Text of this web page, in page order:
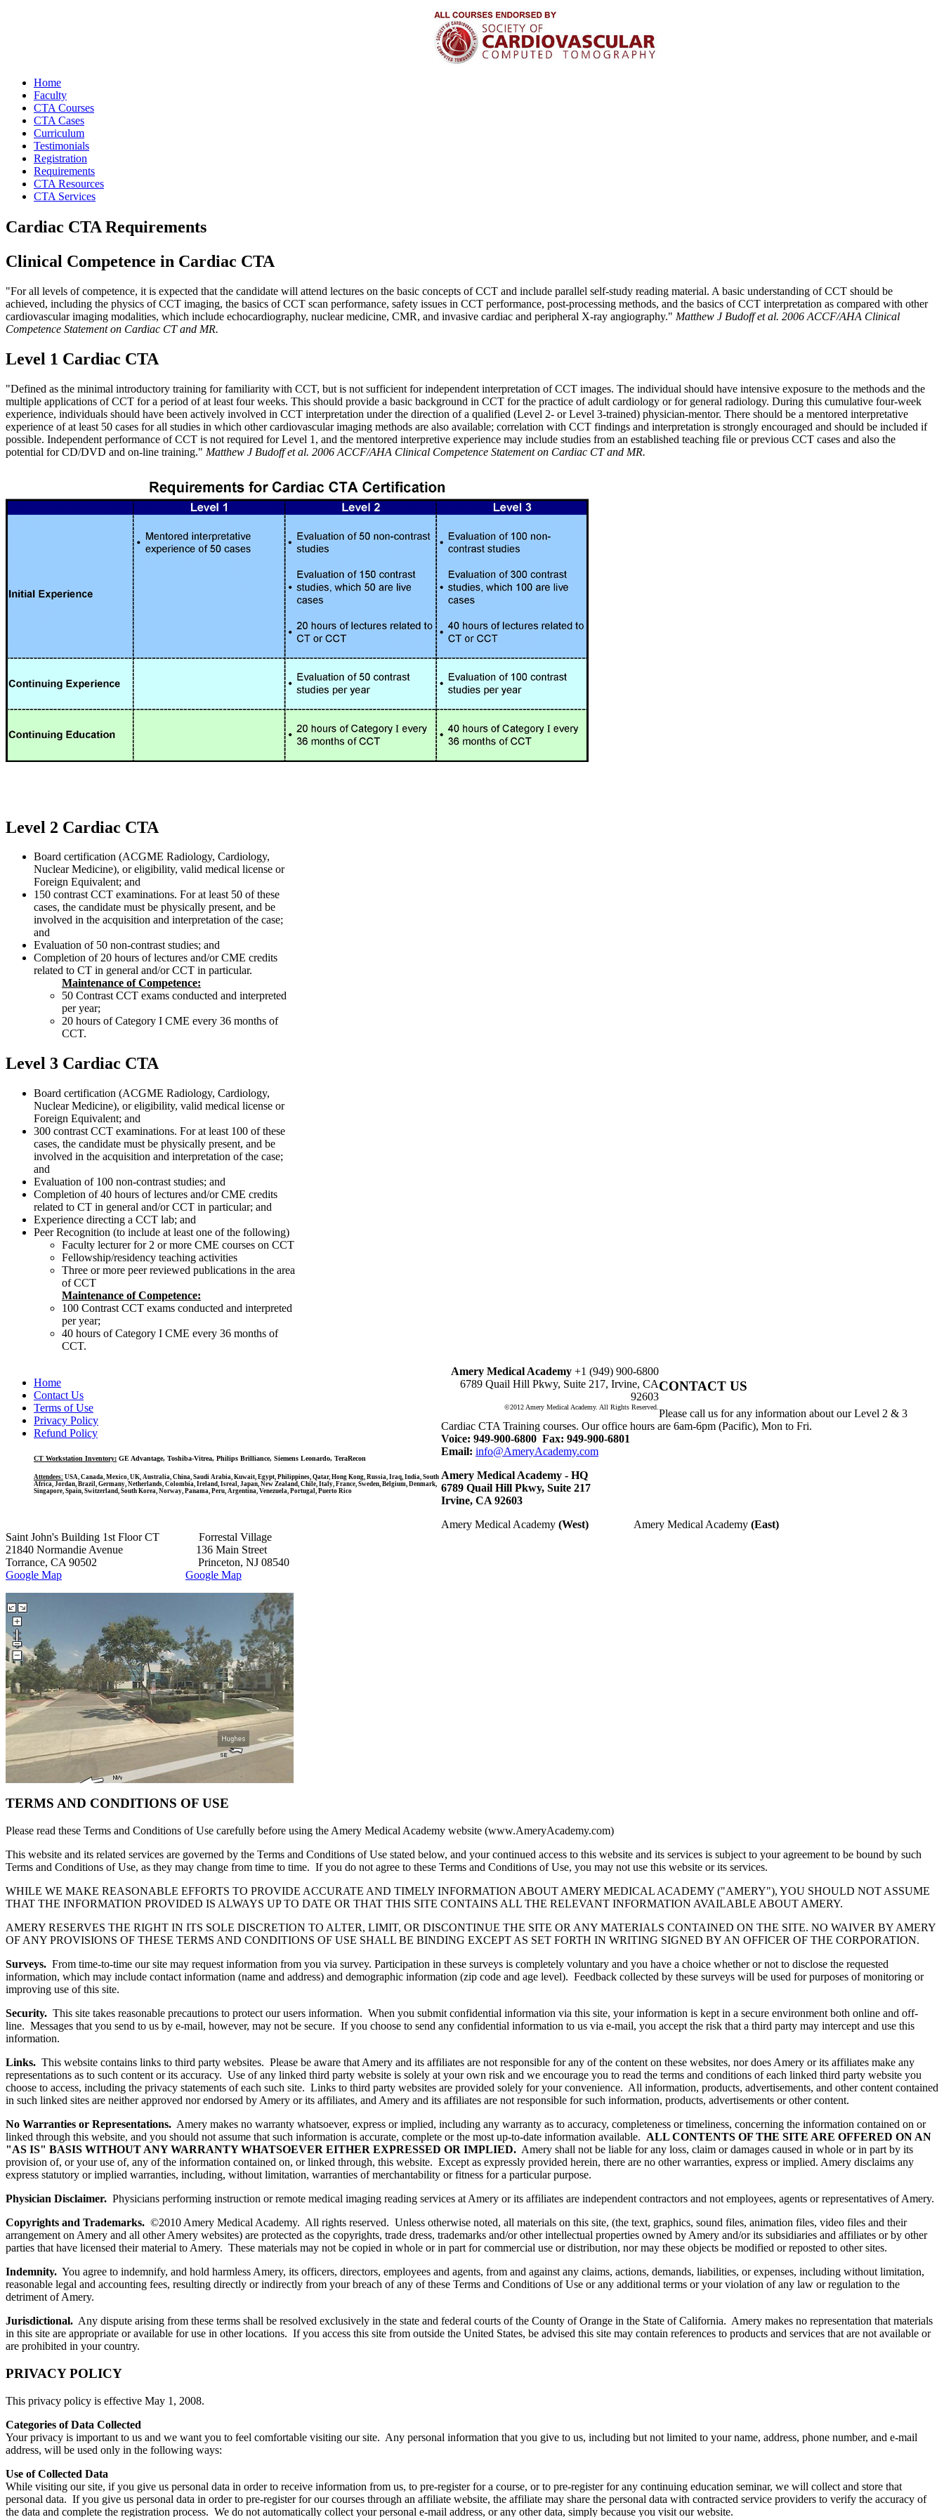
Home
Faculty
CTA Courses
CTA Cases
Curriculum
Testimonials
Registration
Requirements
CTA Resources
CTA Services
Cardiac CTA Requirements
Clinical Competence in Cardiac CTA
"For all levels of competence, it is expected that the candidate will attend lectures on the basic concepts of CCT and include parallel self-study reading material. A basic understanding of CCT should be
achieved, including the physics of CCT imaging, the basics of CCT scan performance, safety issues in CCT performance, post-processing methods, and the basics of CCT interpretation as compared with other
cardiovascular imaging modalities, which include echocardiography, nuclear medicine, CMR, and invasive cardiac and peripheral X-ray angiography." Matthew J Budoff et al. 2006 ACCF/AHA Clinical
Competence Statement on Cardiac CT and MR.
Level 1 Cardiac CTA
"Defined as the minimal introductory training for familiarity with CCT, but is not sufficient for independent interpretation of CCT images. The individual should have intensive exposure to the methods and the
multiple applications of CCT for a period of at least four weeks. This should provide a basic background in CCT for the practice of adult cardiology or for general radiology. During this cumulative four-week
experience, individuals should have been actively involved in CCT interpretation under the direction of a qualified (Level 2- or Level 3-trained) physician-mentor. There should be a mentored interpretative
experience of at least 50 cases for all studies in which other cardiovascular imaging methods are also available; correlation with CCT findings and interpretation is strongly encouraged and should be included if
possible. Independent performance of CCT is not required for Level 1, and the mentored interpretive experience may include studies from an established teaching file or previous CCT cases and also the
potential for CD/DVD and on-line training." Matthew J Budoff et al. 2006 ACCF/AHA Clinical Competence Statement on Cardiac CT and MR.
Level 2 Cardiac CTA
Board certification (ACGME Radiology, Cardiology,
Nuclear Medicine), or eligibility, valid medical license or
Foreign Equivalent; and
150 contrast CCT examinations. For at least 50 of these
cases, the candidate must be physically present, and be
involved in the acquisition and interpretation of the case;
and
Evaluation of 50 non-contrast studies; and
Completion of 20 hours of lectures and/or CME credits
related to CT in general and/or CCT in particular.
Maintenance of Competence:
50 Contrast CCT exams conducted and interpreted
per year;
20 hours of Category I CME every 36 months of
CCT.
Level 3 Cardiac CTA
Board certification (ACGME Radiology, Cardiology,
Nuclear Medicine), or eligibility, valid medical license or
Foreign Equivalent; and
300 contrast CCT examinations. For at least 100 of these
cases, the candidate must be physically present, and be
involved in the acquisition and interpretation of the case;
and
Evaluation of 100 non-contrast studies; and
Completion of 40 hours of lectures and/or CME credits
related to CT in general and/or CCT in particular; and
Experience directing a CCT lab; and
Peer Recognition (to include at least one of the following)
Faculty lecturer for 2 or more CME courses on CCT
Fellowship/residency teaching activities
Three or more peer reviewed publications in the area
of CCT
Maintenance of Competence:
100 Contrast CCT exams conducted and interpreted
per year;
40 hours of Category I CME every 36 months of
CCT.
Home
Contact Us
Terms of Use
Privacy Policy
Refund Policy
CT Workstation Inventory: GE Advantage, Toshiba-Vitrea, Philips Brilliance, Siemens Leonardo, TeraRecon
Attendees: USA, Canada, Mexico, UK, Australia, China, Saudi Arabia, Kuwait, Egypt, Philippines, Qatar, Hong Kong, Russia, Iraq, India, South
Africa, Jordan, Brazil, Germany, Netherlands, Colombia, Ireland, Isreal, Japan, New Zealand, Chile, Italy, France, Sweden, Belgium, Denmark,
Singapore, Spain, Switzerland, South Korea, Norway, Panama, Peru, Argentina, Venezuela, Portugal, Puerto Rico
Amery Medical Academy +1 (949) 900-6800
6789 Quail Hill Pkwy, Suite 217, Irvine, CA
92603
©2012 Amery Medical Academy. All Rights Reserved.
CONTACT US
Please call us for any information about our Level 2 & 3
Cardiac CTA Training courses. Our office hours are 6am-6pm (Pacific), Mon to Fri.
Voice: 949-900-6800 Fax: 949-900-6801
Email: info@AmeryAcademy.com
Amery Medical Academy - HQ
6789 Quail Hill Pkwy, Suite 217
Irvine, CA 92603
Amery Medical Academy (West) Amery Medical Academy (East)
Saint John's Building 1st Floor CT Forrestal Village
21840 Normandie Avenue 136 Main Street
Torrance, CA 90502 Princeton, NJ 08540
Google Map
Google Map
TERMS AND CONDITIONS OF USE
Please read these Terms and Conditions of Use carefully before using the Amery Medical Academy website (www.AmeryAcademy.com)
This website and its related services are governed by the Terms and Conditions of Use stated below, and your continued access to this website and its services is subject to your agreement to be bound by such
Terms and Conditions of Use, as they may change from time to time. If you do not agree to these Terms and Conditions of Use, you may not use this website or its services.
WHILE WE MAKE REASONABLE EFFORTS TO PROVIDE ACCURATE AND TIMELY INFORMATION ABOUT AMERY MEDICAL ACADEMY ("AMERY"), YOU SHOULD NOT ASSUME
THAT THE INFORMATION PROVIDED IS ALWAYS UP TO DATE OR THAT THIS SITE CONTAINS ALL THE RELEVANT INFORMATION AVAILABLE ABOUT AMERY.
AMERY RESERVES THE RIGHT IN ITS SOLE DISCRETION TO ALTER, LIMIT, OR DISCONTINUE THE SITE OR ANY MATERIALS CONTAINED ON THE SITE. NO WAIVER BY AMERY
OF ANY PROVISIONS OF THESE TERMS AND CONDITIONS OF USE SHALL BE BINDING EXCEPT AS SET FORTH IN WRITING SIGNED BY AN OFFICER OF THE CORPORATION.
Surveys. From time-to-time our site may request information from you via survey. Participation in these surveys is completely voluntary and you have a choice whether or not to disclose the requested
information, which may include contact information (name and address) and demographic information (zip code and age level). Feedback collected by these surveys will be used for purposes of monitoring or
improving use of this site.
Security. This site takes reasonable precautions to protect our users information. When you submit confidential information via this site, your information is kept in a secure environment both online and off-
line. Messages that you send to us by e-mail, however, may not be secure. If you choose to send any confidential information to us via e-mail, you accept the risk that a third party may intercept and use this
information.
Links. This website contains links to third party websites. Please be aware that Amery and its affiliates are not responsible for any of the content on these websites, nor does Amery or its affiliates make any
representations as to such content or its accuracy. Use of any linked third party website is solely at your own risk and we encourage you to read the terms and conditions of each linked third party website you
choose to access, including the privacy statements of each such site. Links to third party websites are provided solely for your convenience. All information, products, advertisements, and other content contained
in such linked sites are neither approved nor endorsed by Amery or its affiliates, and Amery and its affiliates are not responsible for such information, products, advertisements or other content.
No Warranties or Representations. Amery makes no warranty whatsoever, express or implied, including any warranty as to accuracy, completeness or timeliness, concerning the information contained on or
linked through this website, and you should not assume that such information is accurate, complete or the most up-to-date information available. ALL CONTENTS OF THE SITE ARE OFFERED ON AN
"AS IS" BASIS WITHOUT ANY WARRANTY WHATSOEVER EITHER EXPRESSED OR IMPLIED. Amery shall not be liable for any loss, claim or damages caused in whole or in part by its
provision of, or your use of, any of the information contained on, or linked through, this website. Except as expressly provided herein, there are no other warranties, express or implied. Amery disclaims any
express statutory or implied warranties, including, without limitation, warranties of merchantability or fitness for a particular purpose.
Physician Disclaimer. Physicians performing instruction or remote medical imaging reading services at Amery or its affiliates are independent contractors and not employees, agents or representatives of Amery.
Copyrights and Trademarks. ©2010 Amery Medical Academy. All rights reserved. Unless otherwise noted, all materials on this site, (the text, graphics, sound files, animation files, video files and their
arrangement on Amery and all other Amery websites) are protected as the copyrights, trade dress, trademarks and/or other intellectual properties owned by Amery and/or its subsidiaries and affiliates or by other
parties that have licensed their material to Amery. These materials may not be copied in whole or in part for commercial use or distribution, nor may these objects be modified or reposted to other sites.
Indemnity. You agree to indemnify, and hold harmless Amery, its officers, directors, employees and agents, from and against any claims, actions, demands, liabilities, or expenses, including without limitation,
reasonable legal and accounting fees, resulting directly or indirectly from your breach of any of these Terms and Conditions of Use or any additional terms or your violation of any law or regulation to the
detriment of Amery.
Jurisdictional. Any dispute arising from these terms shall be resolved exclusively in the state and federal courts of the County of Orange in the State of California. Amery makes no representation that materials
in this site are appropriate or available for use in other locations. If you access this site from outside the United States, be advised this site may contain references to products and services that are not available or
are prohibited in your country.
PRIVACY POLICY
This privacy policy is effective May 1, 2008.
Categories of Data Collected
Your privacy is important to us and we want you to feel comfortable visiting our site. Any personal information that you give to us, including but not limited to your name, address, phone number, and e-mail
address, will be used only in the following ways:
Use of Collected Data
While visiting our site, if you give us personal data in order to receive information from us, to pre-register for a course, or to pre-register for any continuing education seminar, we will collect and store that
personal data. If you give us personal data in order to pre-register for our courses through an affiliate website, the affiliate may share the personal data with contracted service providers to verify the accuracy of
the data and complete the registration process. We do not automatically collect your personal e-mail address, or any other data, simply because you visit our website.